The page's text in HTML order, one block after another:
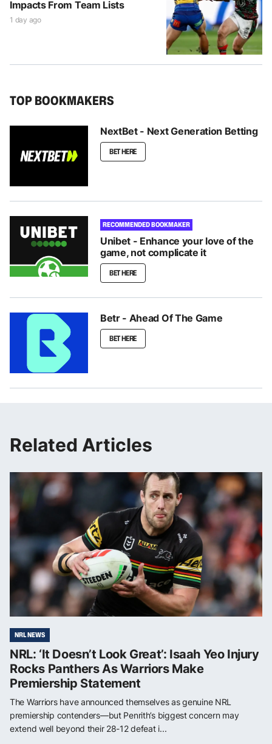
Impacts From Team Lists
1 day ago
TOP BOOKMAKERS
NextBet - Next Generation Betting
BET HERE
RECOMMENDED BOOKMAKER
Unibet - Enhance your love of the
game, not complicate it
BET HERE
Betr - Ahead Of The Game
BET HERE
Related Articles
NRL NEWS
NRL: ‘It Doesn’t Look Great’: Isaah Yeo Injury
Rocks Panthers As Warriors Make
Premiership Statement
The Warriors have announced themselves as genuine NRL
premiership contenders—but Penrith’s biggest concern may
extend well beyond their 28-12 defeat i...